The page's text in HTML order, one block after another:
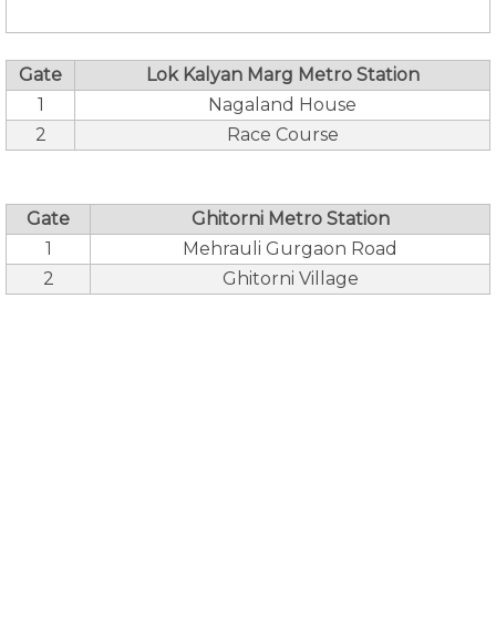
Gate
Lok Kalyan Marg Metro Station
1
Nagaland House
2
Race Course
Gate
Ghitorni Metro Station
1
Mehrauli Gurgaon Road
2
Ghitorni Village